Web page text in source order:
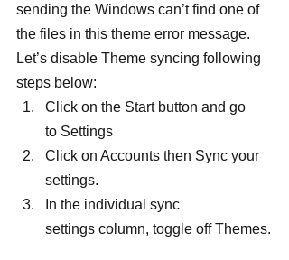
sending the Windows can’t find one of
the files in this theme error message.
Let’s disable Theme syncing following
steps below:
Click on the Start button and go
to Settings
Click on Accounts then Sync your
settings.
In the individual sync
settings column, toggle off Themes.